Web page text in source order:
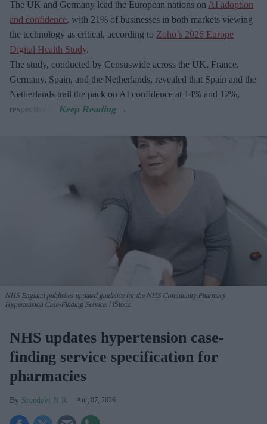
The UK and Germany lead the European nations on AI adoption
and confidence, with 21% of businesses in both markets viewing
the technology as critical, according to Zoho’s 2026 Europe
Digital Health Study.
The study, conducted by Censuswide across the UK, France,
Germany, Spain, and the Netherlands, revealed that Spain and the
Netherlands trail the pack on AI confidence at 14% and 12%,
respectively.
NHS England publishes updated guidance for the NHS Community Pharmacy
Hypertension Case-Finding Service.
iStock
NHS updates hypertension case-
finding service specification for
pharmacies
Sreedevi N R Aug 07, 2026